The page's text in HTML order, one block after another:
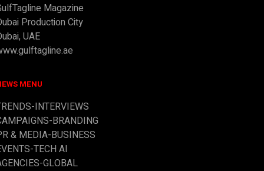
Magazine
Production City
UAE
MENU
INTERVIEWS
BRANDING
& MEDIA-BUSINESS
TECH AI
GLOBAL